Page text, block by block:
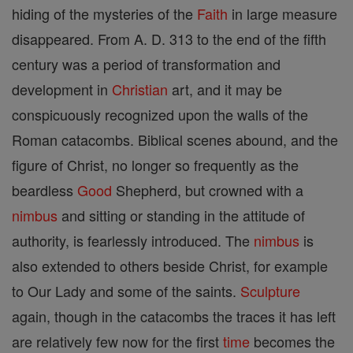
hiding of the mysteries of the Faith in large measure
disappeared. From A. D. 313 to the end of the fifth
century was a period of transformation and
development in Christian art, and it may be
conspicuously recognized upon the walls of the
Roman catacombs. Biblical scenes abound, and the
figure of Christ, no longer so frequently as the
beardless Good Shepherd, but crowned with a
nimbus and sitting or standing in the attitude of
authority, is fearlessly introduced. The nimbus is
also extended to others beside Christ, for example
to Our Lady and some of the saints. Sculpture
again, though in the catacombs the traces it has left
are relatively few now for the firsttime becomes the